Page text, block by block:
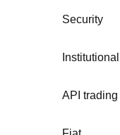
Security
API trading